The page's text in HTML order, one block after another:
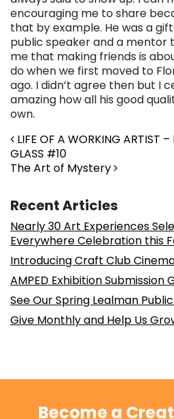
encouraging me to share
that by example. He was a
public speaker and a mentor
me that making friends is
do when we first moved to
ago. I didn’t agree then but I
amazing how all his good
own.
Post
LIFE OF A WORKING ARTIST
GLASS #10
The Art of Mystery
Recent Articles
Nearly 30 Art Experiences
Everywhere Celebration this
Introducing Craft Club
AMPED Exhibition Submission
See Our Spring Lealman
Give Monthly and Help Us
Become a